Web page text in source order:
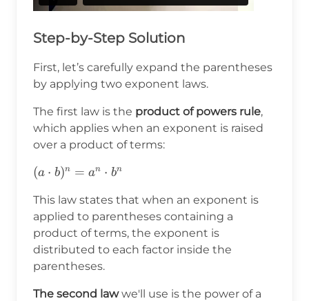
Step-by-Step Solution
First, let’s carefully expand the parentheses
by applying two exponent laws.
The first law is the product of powers rule,
which applies when an exponent is raised
over a product of terms:
(a\cdot
b^n
(a ⋅ b)n = an ⋅ bn
This law states that when an exponent is
applied to parentheses containing a
product of terms, the exponent is
distributed to each factor inside the
parentheses.
The second lawwe'll use is the power of a